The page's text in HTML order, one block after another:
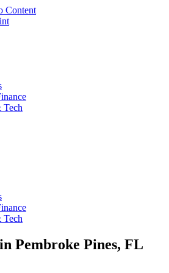
version of this page is available at
Content
Tech
Tech
Pembroke Pines, FL